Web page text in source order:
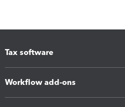
Tax software
Workflow add-ons